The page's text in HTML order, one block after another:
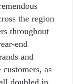
the region
throughout
end
and
as
doubled in